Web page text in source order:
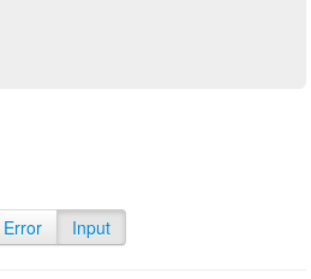
Error Input